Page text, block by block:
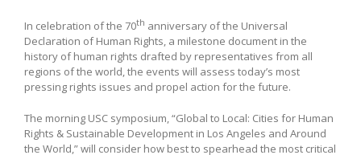
In celebration of the 70th anniversary of the Universal
Declaration of Human Rights, a milestone document in the
history of human rights drafted by representatives from all
regions of the world, the events will assess today’s most
pressing rights issues and propel action for the future.
The morning USC symposium, “Global to Local: Cities for Human
Rights & Sustainable Development in Los Angeles and Around
the World,” will consider how best to spearhead the most critical